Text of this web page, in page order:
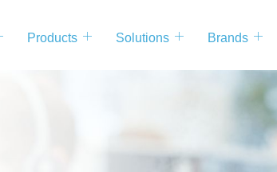
Products Solutions Brands